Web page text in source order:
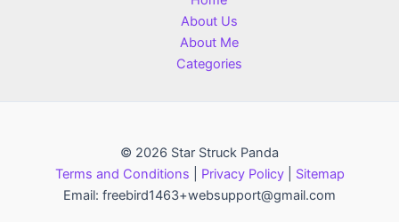
About Us
About Me
Categories
© 2026 Star Struck Panda
Terms and Conditions
Privacy Policy| Sitemap
Email: freebird1463+websupport@gmail.com